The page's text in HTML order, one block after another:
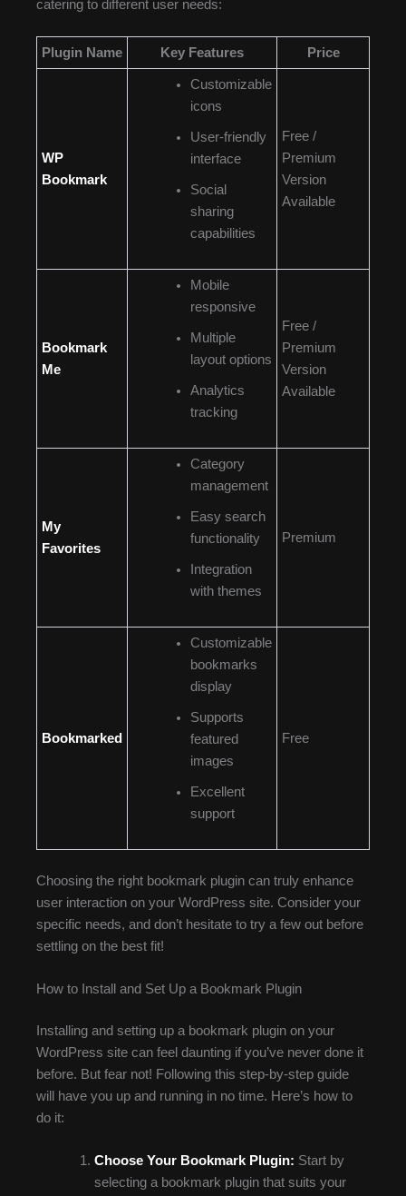
catering to different user needs:
Plugin Name Key Features Price
WP
Bookmark
Customizable
icons
User-friendly
interface
Social
sharing
capabilities
Free /
Premium
Version
Available
Bookmark
Me
Mobile
responsive
Multiple
layout options
Analytics
tracking
Free /
Premium
Version
Available
My
Favorites
Category
management
Easy search
functionality
Integration
with themes
Premium
Bookmarked
Customizable
bookmarks
display
Supports
featured
images
Excellent
support
Free
Choosing the right bookmark plugin can truly enhance
user interaction on your WordPress site. Consider your
specific needs, and don’t hesitate to try a few out before
settling on the best fit!
How to Install and Set Up a Bookmark Plugin
Installing and setting up a bookmark plugin on your
WordPress site can feel daunting if you’ve never done it
before. But fear not! Following this step-by-step guide
will have you up and running in no time. Here’s how to
do it:
Choose Your Bookmark Plugin: Start by
selecting a bookmark plugin that suits your